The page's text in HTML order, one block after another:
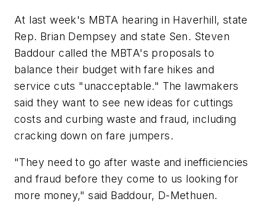
At last week's MBTA hearing in Haverhill, state
Rep. Brian Dempsey and state Sen. Steven
Baddour called the MBTA's proposals to
balance their budget with fare hikes and
service cuts "unacceptable." The lawmakers
said they want to see new ideas for cuttings
costs and curbing waste and fraud, including
cracking down on fare jumpers.
"They need to go after waste and inefficiencies
and fraud before they come to us looking for
more money," said Baddour, D-Methuen.